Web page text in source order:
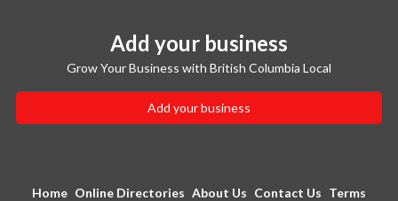
Add your business
Grow Your Business with British Columbia Local
Add your business
Home Online Directories About Us Contact Us Terms